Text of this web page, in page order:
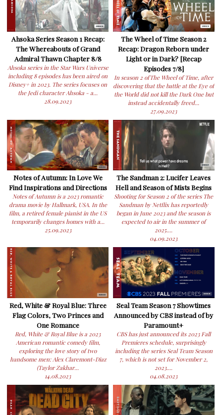
Ahsoka Series Season 1 Recap:
The Whereabouts of Grand
Admiral Thawn Chapter 8/8
Ahsoka series in the Star Wars Universe
including 8 episodes has been aired on
Disney+ in 2023. The series focuses on
the Jedi character Ahsoka - a...
28.09.2023
The Wheel of Time Season 2
Recap: Dragon Reborn under
Light or in Dark? [Recap
Episodes 7/8]
In season 2 ofThe Wheel of Time, after
discovering that the battle at the Eye of
the World did not kill the Dark One but
instead accidentally freed...
27.09.2023
Notes of Autumn: In Love We
Find Inspirations and Directions
Notes of Autumn is a 2023 romantic
drama movie by Hallmark, USA. In the
film, a retired female pianist in the US
temporarily changes homes with a...
25.09.2023
The Sandman 2: Lucifer Leaves
Hell and Season of Mists Begins
Shooting for Season 2 of the series The
Sandman by Netflix has reportedly
began in June 2023 and the season is
expected to air in the summer of
2025....
04.09.2023
Red, White & Royal Blue: Three
Flag Colors, Two Princes and
One Romance
Red, White & Royal Blue is a 2023
American romantic comedy film,
exploring the love story of two
handsome men: Alex Claremont-Diaz
(Taylor Zakhar...
14.08.2023
Seal Team Season 7 Showtimes
Announced by CBS instead of by
Paramount+
CBS has just announced its 2023 Fall
Premieres schedule, surprisingly
including the series Seal Team Season
7, which is not set for November 2,
2023....
04.08.2023